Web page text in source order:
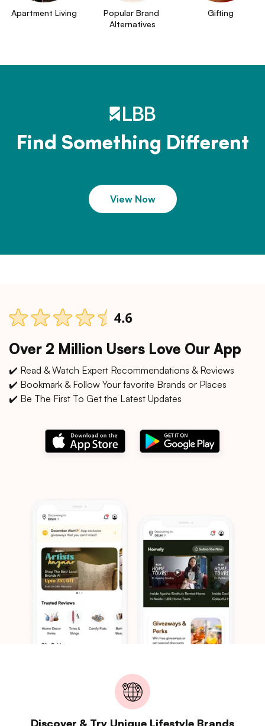
Apartment Living
Popular Brand
Alternatives
Gifting
Find Something Different
View Now
Over 2 Million Users Love Our App
✔️ Read & Watch Expert Recommendations & Reviews
✔️ Bookmark & Follow Your favorite Brands or Places
✔️ Be The First To Get the Latest Updates
Discover & Try Unique Lifestyle Brands